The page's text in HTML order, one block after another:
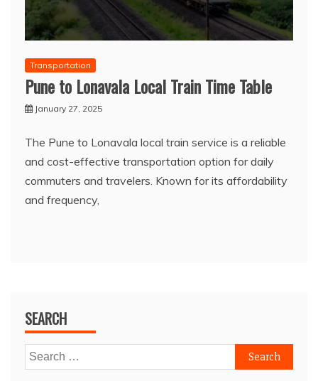
Transportation
Pune to Lonavala Local Train Time Table
January 27, 2025
The Pune to Lonavala local train service is a reliable
and cost-effective transportation option for daily
commuters and travelers. Known for its affordability
and frequency,
SEARCH
Search
for: